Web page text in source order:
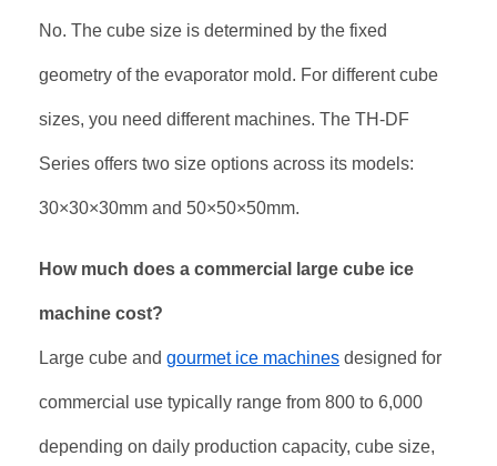
No. The cube size is determined by the fixed
geometry of the evaporator mold. For different cube
sizes, you need different machines. The TH-DF
Series offers two size options across its models:
30×30×30mm and 50×50×50mm.
How much does a commercial large cube ice
machine cost?
Large cube and gourmet ice machines designed for
commercial use typically range from 800 to 6,000
depending on daily production capacity, cube size,